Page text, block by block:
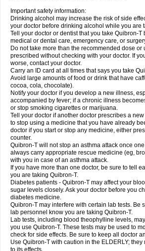
Important safety information:
Drinking alcohol may increase the risk of side
your doctor before drinking alcohol while you are
Tell your doctor or dentist that you take Quibron-
medical or dental care, emergency care, or
Do not take more than the recommended dose or
prescribed without checking with your doctor. If
worse, contact your doctor.
Carry an ID card at all times that says you take
Avoid large amounts of food or drink that have
cocoa, cola, chocolate).
Notify your doctor if you develop a new illness,
accompanied by fever; if a chronic illness
or stop smoking cigarettes or marijuana.
Tell your doctor if another doctor prescribes a
to stop using a medicine that you have already
doctor if you start or stop any medicine, either
counter.
Quibron-T will not stop an asthma attack once
always carry appropriate rescue medicine (eg,
with you in case of an asthma attack.
If you have more than one doctor, be sure to tell
you are taking Quibron-T.
Diabetes patients - Quibron-T may affect your
sugar levels closely. Ask your doctor before you
diabetes medicine.
Quibron-T may interfere with certain lab tests. Be
lab personnel know you are taking Quibron-T.
Lab tests, including blood theophylline levels,
you use Quibron-T. These tests may be used to
check for side effects. Be sure to keep all doctor
Use Quibron-T with caution in the ELDERLY;
to its effects.